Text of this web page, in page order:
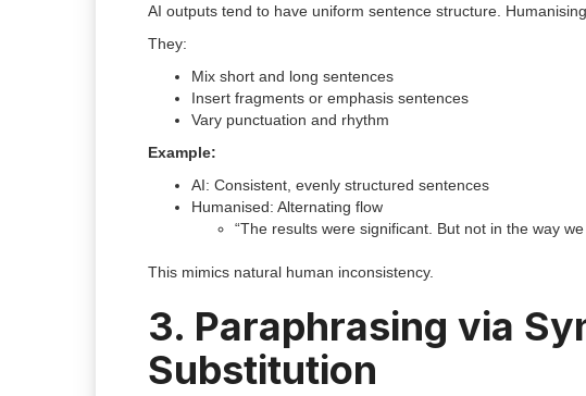
AI outputs tend to have uniform sentence structure.
They:
Mix short and long sentences
Insert fragments or emphasis sentences
Vary punctuation and rhythm
Example:
AI: Consistent, evenly structured sentences
Humanised: Alternating flow
“The results were significant. But not in the way
This mimics natural human inconsistency.
3. Paraphrasing via
Substitution